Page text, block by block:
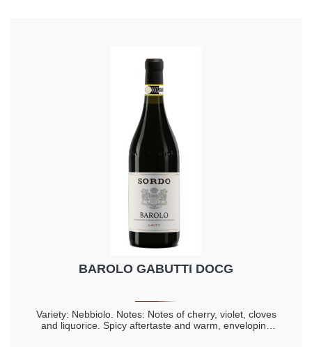
BAROLO GABUTTI DOCG
Variety: Nebbiolo. Notes: Notes of cherry, violet, cloves
and liquorice. Spicy aftertaste and warm, enveloping